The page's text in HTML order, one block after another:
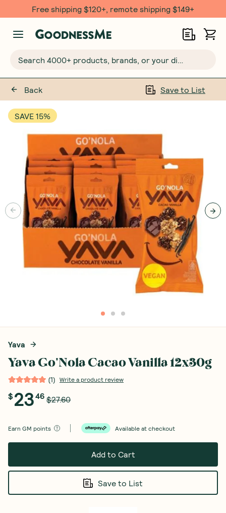
Free $20 gift with 6 Month Subs
Search 4000+ products, brands, or your dietary requirements...
Back Save to List
SAVE 15%
Yava
Yava Go'Nola Cacao Vanilla 12x30g
(1) Write a product review
$2346 $27.60
Earn GM points Available at checkout
Add to Cart
Save to List